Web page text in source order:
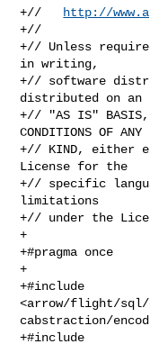
+//
http://
+//
+// Unless
in writing,
+// software
distributed on an
+// "AS IS" BASIS,
CONDITIONS OF ANY
+// KIND, either
License for the
+// specific
limitations
+// under the
+
+#pragma once
+
+#include
<arrow/flight/sql/
cabstraction/
+#include